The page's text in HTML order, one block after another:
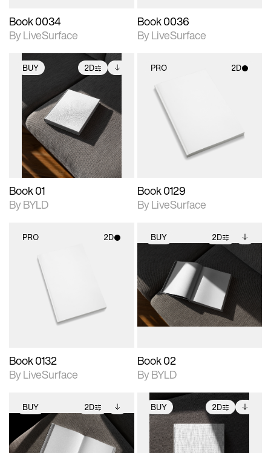
Book 0034
By LiveSurface
Book 0036
By LiveSurface
BUY 2D
2D scene with
photographic details.
Includes support for
extended scene
adjustments.
Includes additional
files when unlocked.
View Surface Info to
download files.
Book 01
By BYLD
PRO 2D
2D scene with
photographic details.
Includes support for
materials and lighting.
Book 0129
By LiveSurface
PRO 2D
2D scene with
photographic details.
Includes support for
materials and lighting.
Book 0132
By LiveSurface
BUY 2D
2D scene with
photographic details.
Includes support for
extended scene
adjustments.
Includes additional
files when unlocked.
View Surface Info to
download files.
Book 02
By BYLD
BUY 2D
2D scene with
photographic details.
Includes additional
files when unlocked.
BUY 2D
2D scene with
photographic details.
Includes additional
files when unlocked.